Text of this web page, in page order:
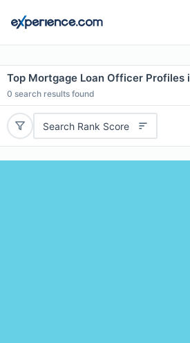
Top Mortgage Loan Officer Profiles
0 search results found
Search Rank Score